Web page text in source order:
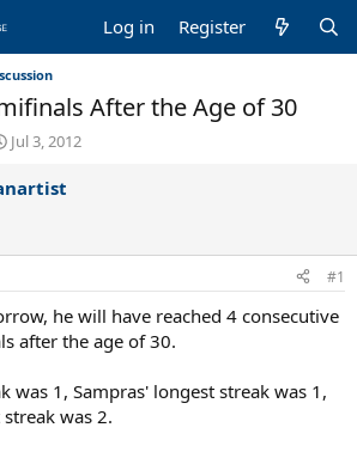
Log in Register
After the Age of 30
S
a
t
e
Jul 3, 2012
#1
he will have reached 4 consecutive
after the age of 30.
was 1, Sampras' longest streak was 1,
was 2.